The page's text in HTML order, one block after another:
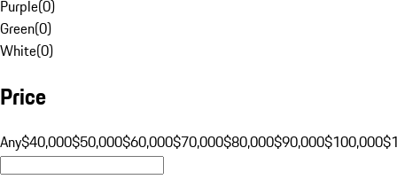
Purple(0)
Green(0)
White(0)
Price
Any$40,000$50,000$60,000$70,000$80,000$90,000$100,000